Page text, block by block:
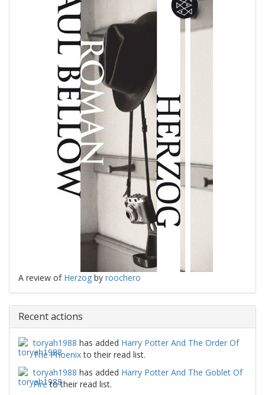
A review of Herzog by roochero
Recent actions
toryah1988 has added Harry Potter And The Order Of
The Phoenixto their read list.
toryah1988 has added Harry Potter And The Goblet Of
Fireto their read list.